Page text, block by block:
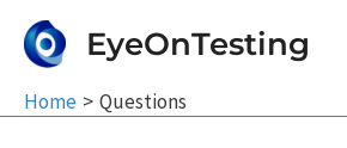
EyeOnTesting
Home Questions